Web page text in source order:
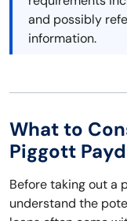
and possibly
information.
What to
Piggott
Before taking out a
understand the